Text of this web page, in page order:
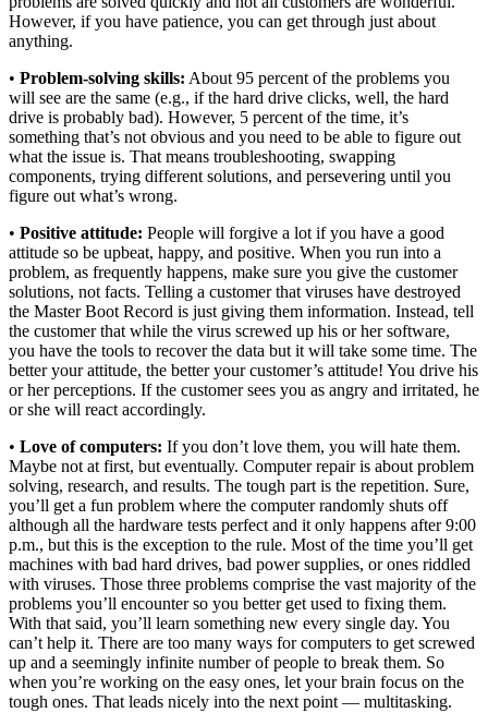
However, if you have patience, you can get through just about
anything.
• Problem-solving skills: About 95 percent of the problems you
will see are the same (e.g., if the hard drive clicks, well, the hard
drive is probably bad). However, 5 percent of the time, it’s
something that’s not obvious and you need to be able to figure out
what the issue is. That means troubleshooting, swapping
components, trying different solutions, and persevering until you
figure out what’s wrong.
• Positive attitude: People will forgive a lot if you have a good
attitude so be upbeat, happy, and positive. When you run into a
problem, as frequently happens, make sure you give the customer
solutions, not facts. Telling a customer that viruses have destroyed
the Master Boot Record is just giving them information. Instead, tell
the customer that while the virus screwed up his or her software,
you have the tools to recover the data but it will take some time. The
better your attitude, the better your customer’s attitude! You drive his
or her perceptions. If the customer sees you as angry and irritated, he
or she will react accordingly.
• Love of computers: If you don’t love them, you will hate them.
Maybe not at first, but eventually. Computer repair is about problem
solving, research, and results. The tough part is the repetition. Sure,
you’ll get a fun problem where the computer randomly shuts off
although all the hardware tests perfect and it only happens after 9:00
p.m., but this is the exception to the rule. Most of the time you’ll get
machines with bad hard drives, bad power supplies, or ones riddled
with viruses. Those three problems comprise the vast majority of the
problems you’ll encounter so you better get used to fixing them.
With that said, you’ll learn something new every single day. You
can’t help it. There are too many ways for computers to get screwed
up and a seemingly infinite number of people to break them. So
when you’re working on the easy ones, let your brain focus on the
tough ones. That leads nicely into the next point — multitasking.